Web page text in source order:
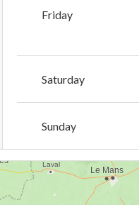
Friday
Saturday
Sunday